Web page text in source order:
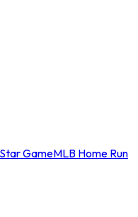
GameMLB Home Run